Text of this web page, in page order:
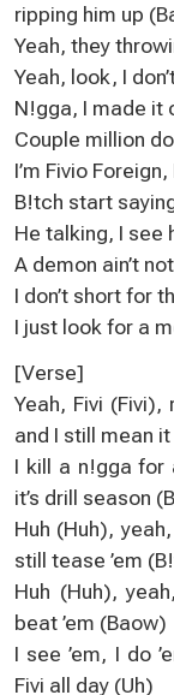
ripping him up
Yeah, they
Yeah, look, I
N!gga, I made it
Couple million
I’m Fivio
B!tch start
He talking, I see
A demon ain’t
I don’t short for
I just look for a
[Verse]
Yeah, Fivi (Fivi),
and I still mean it
I kill a n!gga for
it’s drill season
Huh (Huh),
still tease ’em
Huh (Huh),
beat ’em (Baow)
I see ’em, I do
Fivi all day (Uh)